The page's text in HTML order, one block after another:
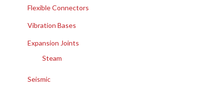
Flexible Connectors
Vibration Bases
Expansion Joints
Steam
Seismic